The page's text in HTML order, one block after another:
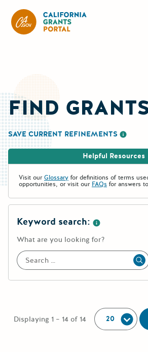
FIND
SAVE CURRENT REFINEMENTS
Helpful Resources
Visit ourGlossary for definitions of terms
opportunities, or visit our FAQs for answers
Keyword search:
What are you looking for?
Displaying 1 – 14 of 14
Per Page: